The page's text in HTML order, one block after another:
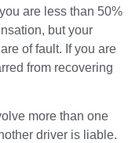
are less than 50%
but your
of fault. If you are
from recovering
more than one
driver is liable.